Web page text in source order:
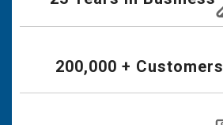
200,000 + Customers